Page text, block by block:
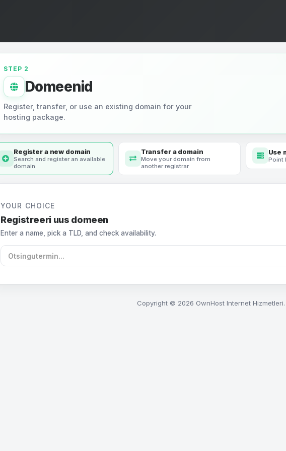
STEP 2
Domeenid
Register, transfer, or use an existing domain for your
hosting package.
Register a new domain
Search and register an available
domain
Transfer a domain
Move your domain from
another registrar
Use
Point
YOUR CHOICE
Registreeri uus domeen
Enter a name, pick a TLD, and check availability.
Copyright © 2026 OwnHost Internet Hizmetleri.